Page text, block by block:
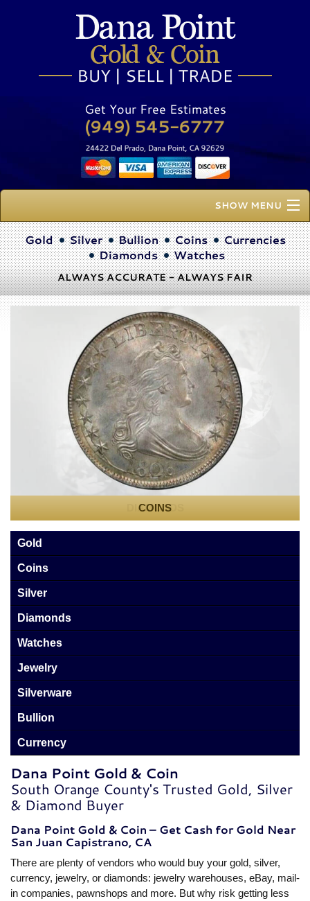
Get Your Free Estimates
SHOW MENU
Home
About Us
Buy
Sell
Cash for Gold
Estate and Collection Appraisals
Reviews
Videos
Contact Us
Gold Silver Bullion Coins
Currencies
Diamonds
Watches
ALWAYS ACCURATE - ALWAYS FAIR
COINS
DIAMONDS
Gold
Coins
Silver
Diamonds
Watches
Jewelry
Silverware
Bullion
Currency
Dana Point Gold & Coin
South Orange County's Trusted Gold, Silver
& Diamond Buyer
Dana Point Gold & Coin – Get Cash for Gold Near
San Juan Capistrano, CA
There are plenty of vendors who would buy your gold, silver,
currency, jewelry, or diamonds: jewelry warehouses, eBay, mail-
in companies, pawnshops and more. But why risk getting less